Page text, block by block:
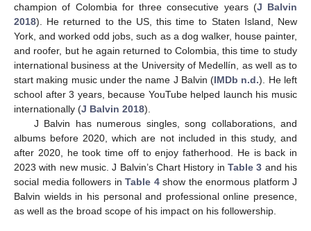
champion of Colombia for three consecutive years (J Balvin
2018). He returned to the US, this time to Staten Island, New
York, and worked odd jobs, such as a dog walker, house painter,
and roofer, but he again returned to Colombia, this time to study
international business at the University of Medellín, as well as to
start making music under the name J Balvin (IMDb n.d.). He left
school after 3 years, because YouTube helped launch his music
internationally (J Balvin 2018).
J Balvin has numerous singles, song collaborations, and
albums before 2020, which are not included in this study, and
after 2020, he took time off to enjoy fatherhood. He is back in
2023 with new music. J Balvin’s Chart History in Table 3 and his
social media followers in Table 4show the enormous platform J
Balvin wields in his personal and professional online presence,
as well as the broad scope of his impact on his followership.